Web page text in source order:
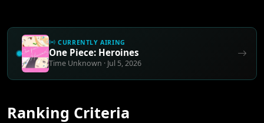
CURRENTLY AIRING
One Piece: Heroines
Time Unknown · Jul 5, 2026
Ranking Criteria